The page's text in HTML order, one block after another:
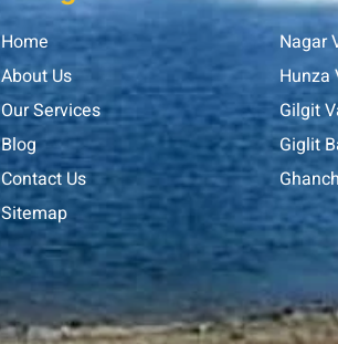
Home
About Us
Our Services
Blog
Contact Us
Sitemap
Nagar
Hunza
Gilgit
Giglit